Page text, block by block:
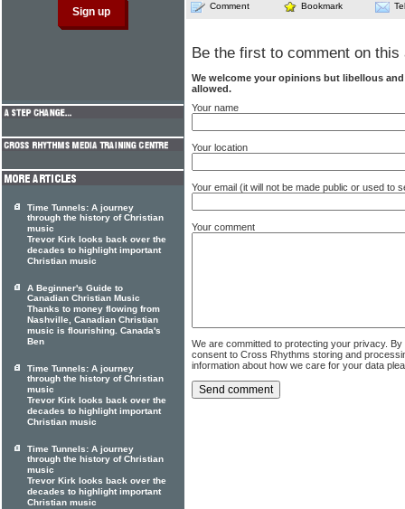
Comment Bookmark
Be the first to comment on this
We welcome your opinions but libellous
allowed.
Your name
Your location
Your email (it will not be made public or used to
Your comment
We are committed to protecting your privacy.
consent to Cross Rhythms storing and
information about how we care for your data
Time Tunnels: A journey
through the history of Christian
music
Trevor Kirk looks back over the
decades to highlight important
Christian music
A Beginner's Guide to
Canadian Christian Music
Thanks to money flowing from
Nashville, Canadian Christian
music is flourishing. Canada's
Ben
Time Tunnels: A journey
through the history of Christian
music
Trevor Kirk looks back over the
decades to highlight important
Christian music
Time Tunnels: A journey
through the history of Christian
music
Trevor Kirk looks back over the
decades to highlight important
Christian music